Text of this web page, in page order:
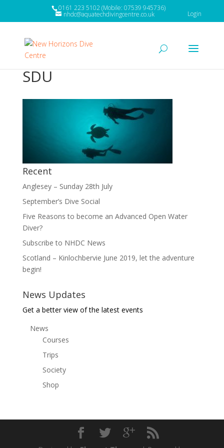
0161 223 5102 (Mobile: 07539 945736)
nhdc@aquatechdivingcentre.co.uk Login
SDU
Recent
Anglesey – Sunday 28th July
September’s Dive Social
Five Reasons to become an Advanced Open Water
Diver?
Subscribe to NHDC News
Scotland – Kinlochbervie June 2019, let the adventure
begin!
News Updates
Get a better view of the latest events
News
Courses
Trips
Society
Shop